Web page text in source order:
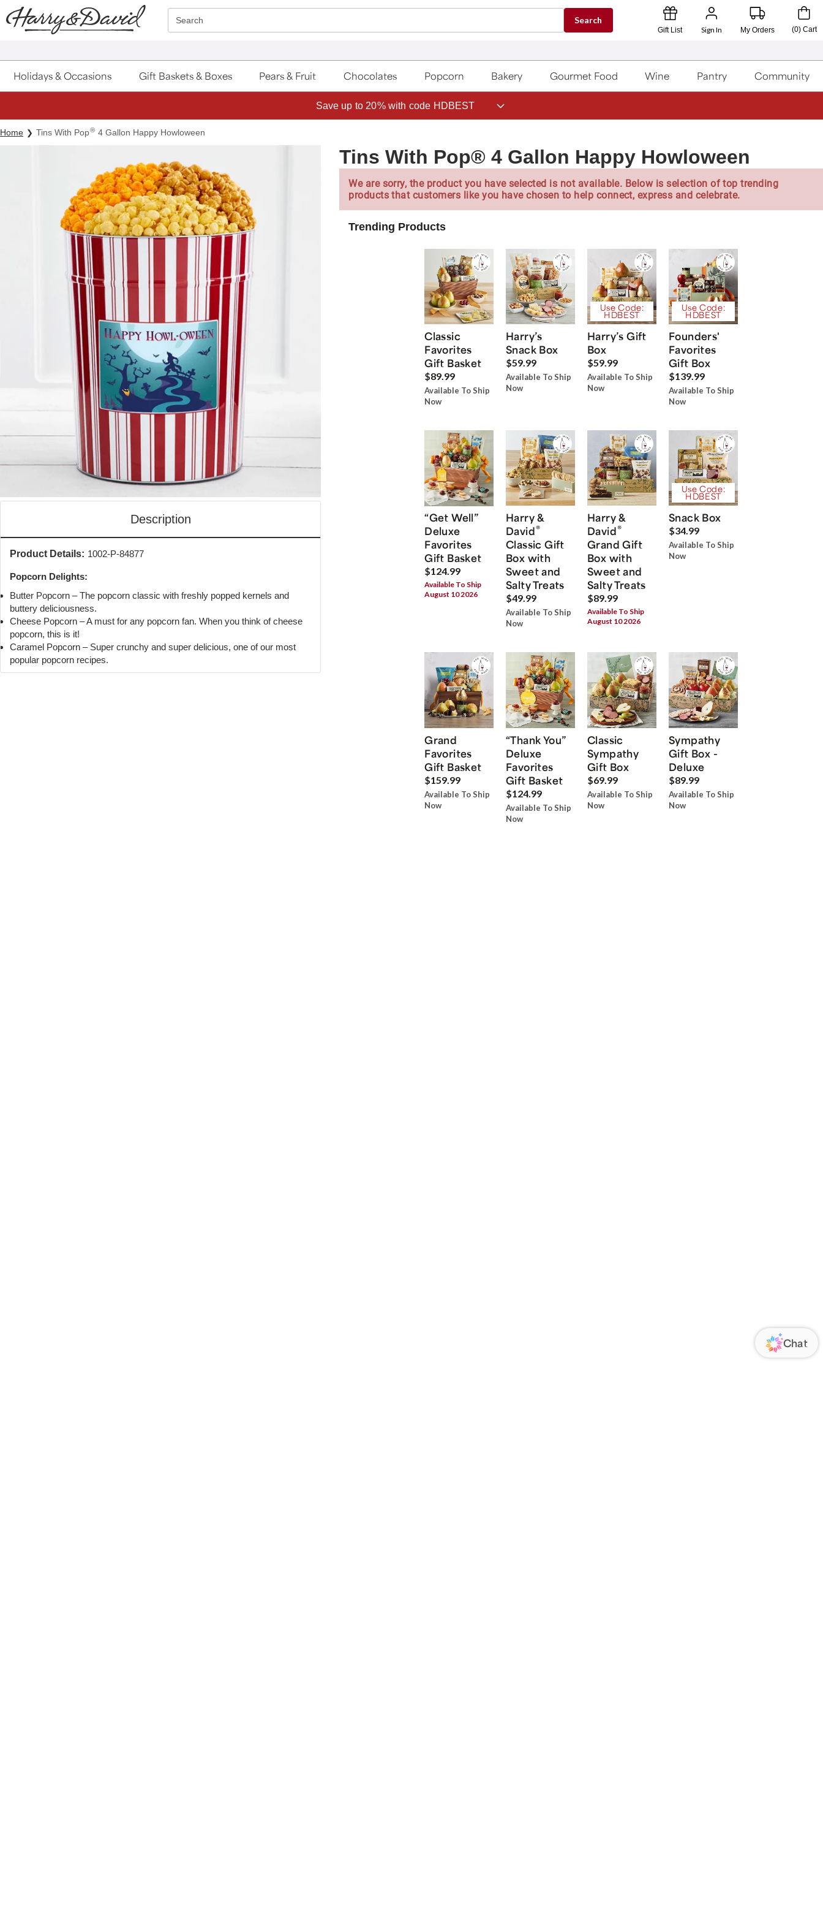
Click here to skip to main page content.
Search Search
Gift List Sign In My Orders (0) Cart
Holidays & Occasions Gift Baskets & Boxes Pears & Fruit Chocolates Popcorn Bakery Gourmet Food Wine Pantry Community
Save up to 20% with code HDBEST
Home Tins With Pop® 4 Gallon Happy Howloween
Description
Product Details: 1002-P-84877
Popcorn Delights:
Butter Popcorn – The popcorn classic with freshly popped kernels and
buttery deliciousness.
Cheese Popcorn – A must for any popcorn fan. When you think of cheese
popcorn, this is it!
Caramel Popcorn – Super crunchy and super delicious, one of our most
popular popcorn recipes.
Tins With Pop® 4 Gallon Happy Howloween
We are sorry, the product you have selected is not available. Below is selection of top trending
products that customers like you have chosen to help connect, express and celebrate.
Trending Products
Classic
Favorites
Gift Basket
$89.99
Available To Ship
Now
Harry’s
Snack Box
$59.99
Available To Ship
Now
Use Code:
HDBEST
Harry’s Gift
Box
$59.99
Available To Ship
Now
Use Code:
HDBEST
Founders'
Favorites
Gift Box
$139.99
Available To Ship
Now
“Get Well”
Deluxe
Favorites
Gift Basket
$124.99
Available To Ship
August 10 2026
Harry &
David®
Classic Gift
Box with
Sweet and
Salty Treats
$49.99
Available To Ship
Now
Harry &
David®
Grand Gift
Box with
Sweet and
Salty Treats
$89.99
Available To Ship
August 10 2026
Use Code:
HDBEST
Snack Box
$34.99
Available To Ship
Now
Grand
Favorites
Gift Basket
$159.99
Available To Ship
Now
“Thank You”
Deluxe
Favorites
Gift Basket
$124.99
Available To Ship
Now
Classic
Sympathy
Gift Box
$69.99
Available To Ship
Now
Sympathy
Gift Box -
Deluxe
$89.99
Available To Ship
Now